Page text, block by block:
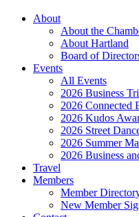
About
About the
About Hartland
Board of
Events
All Events
2026 Business
2026
2026 Kudos
2026 Street
2026 Summer
2026 Business
Travel
Members
Member
New Member